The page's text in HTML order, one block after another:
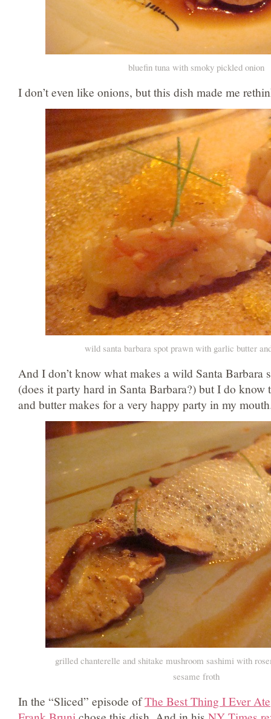
bluefin tuna with smoky pickled onion
I don’t even like onions, but this dish made me
wild santa barbara spot prawn with garlic butter
And I don’t know what makes a wild Santa Barbara
(does it party hard in Santa Barbara?) but I do know
and butter makes for a very happy party in my
grilled chanterelle and shitake mushroom sashimi with
sesame froth
In the “Sliced” episode ofThe Best Thing I Ever Ate